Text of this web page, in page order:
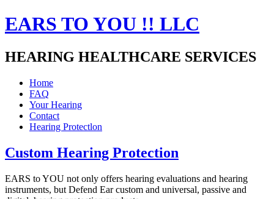
EARS TO YOU !! LLC
HEARING HEALTHCARE SERVICES
Home
FAQ
Your Hearing
Contact
Hearing Protectlon
Custom Hearing Protection
EARS to YOU not only offers hearing evaluations and hearing
instruments, but Defend Ear custom and universal, passive and